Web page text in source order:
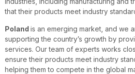
that their products meet industry
Poland is an emerging market, and we
supporting the country’s growth by
services. Our team of experts works
ensure their products meet industry
helping them to compete in the global